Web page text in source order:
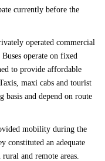
currently before the
operated commercial
operate on fixed
to provide affordable
maxi cabs and tourist
basis and depend on route
mobility during the
constituted an adequate
and remote areas.